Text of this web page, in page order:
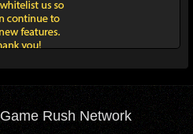
Game Rush Network